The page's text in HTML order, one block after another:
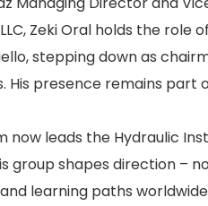
Zeki Oral holds the
stepping down as
His presence remains part
now leads the Hydraulic
group shapes direction –
learning paths